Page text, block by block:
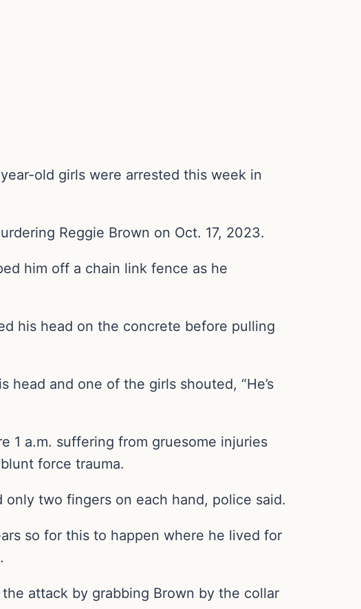
old girls were arrested this week in
Reggie Brown on Oct. 17, 2023.
him off a chain link fence as he
his head on the concrete before pulling
and one of the girls shouted, “He’s
1 a.m. suffering from gruesome injuries
force trauma.
two fingers on each hand, police said.
so for this to happen where he lived for
attack by grabbing Brown by the collar